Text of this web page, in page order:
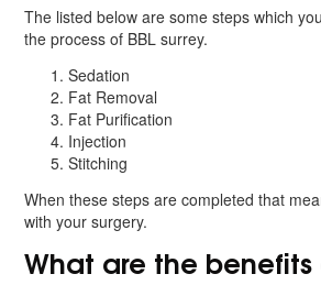
The listed below are some steps which
the process of BBL surrey.
Sedation
Fat Removal
Fat Purification
Injection
Stitching
When these steps are completed that
with your surgery.
What are the benefits